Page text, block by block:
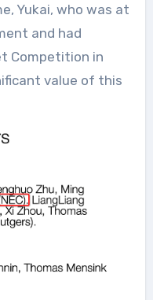
Yukai, who was at
and had
Competition in
value of this